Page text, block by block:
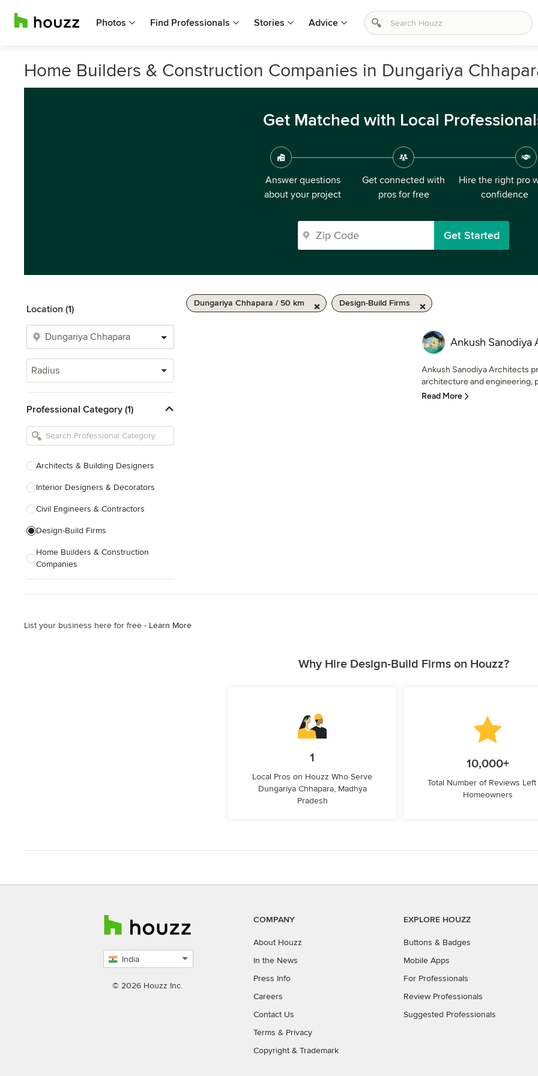
Photos Find Professionals Stories Advice
Home Builders & Construction Companies in Dungariya
Get Matched with Local
Answer questions
about your project
Get connected with
pros for free
Hire the right pro
confidence
Get Started
Location (1)
Radius
Professional Category (1)
Architects & Building Designers
Interior Designers & Decorators
Civil Engineers & Contractors
Design-Build Firms
Home Builders & Construction
Companies
Tile, Stone & Countertops
Dungariya Chhapara / 50 km Design-Build Firms
Ankush Sanodiya
Ankush Sanodiya Architects
architecture and engineering,
Read More
List your business here for free - Learn More
Why Hire Design-Build Firms on Houzz?
1
Local Pros on Houzz Who Serve
Dungariya Chhapara, Madhya
Pradesh
10,000+
Total Number of Reviews
Homeowners
India
country
© 2026 Houzz Inc.
COMPANY
About Houzz
In the News
Press Info
Careers
Contact Us
Terms & Privacy
Copyright & Trademark
EXPLORE HOUZZ
Buttons & Badges
Mobile Apps
For Professionals
Review Professionals
Suggested Professionals